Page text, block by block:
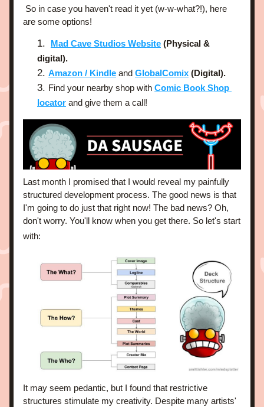
are some options!
Mad Cave Studios Website (Physical &
digital).
Amazon / Kindle and GlobalComix (Digital).
Find your nearby shop with Comic Book Shop
locator and give them a call!
Last month I promised that I would reveal my painfully
structured development process. The good news is that
I'm going to do just that right now! The bad news? Oh,
don't worry. You'll know when you get there. So let's start
with:
It may seem pedantic, but I found that restrictive
structures stimulate my creativity. Despite many artists'